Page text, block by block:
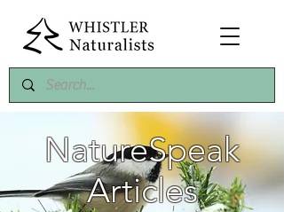
NatureSpeak
Articles